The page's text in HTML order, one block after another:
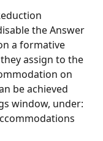
the Answer
a formative
assign to the
on
be achieved
window, under: